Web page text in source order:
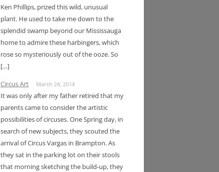
Ken Phillips, prized this wild, unusual
plant. He used to take me down to the
splendid swamp beyond our Mississauga
home to admire these harbingers, which
rose so mysteriously out of the ooze. So
[…]
Circus Art
March 24, 2014
It was only after my father retired that my
parents came to consider the artistic
possibilities of circuses. One Spring day, in
search of new subjects, they scouted the
arrival of Circus Vargas in Brampton. As
they sat in the parking lot on their stools
that morning sketching the build-up, they